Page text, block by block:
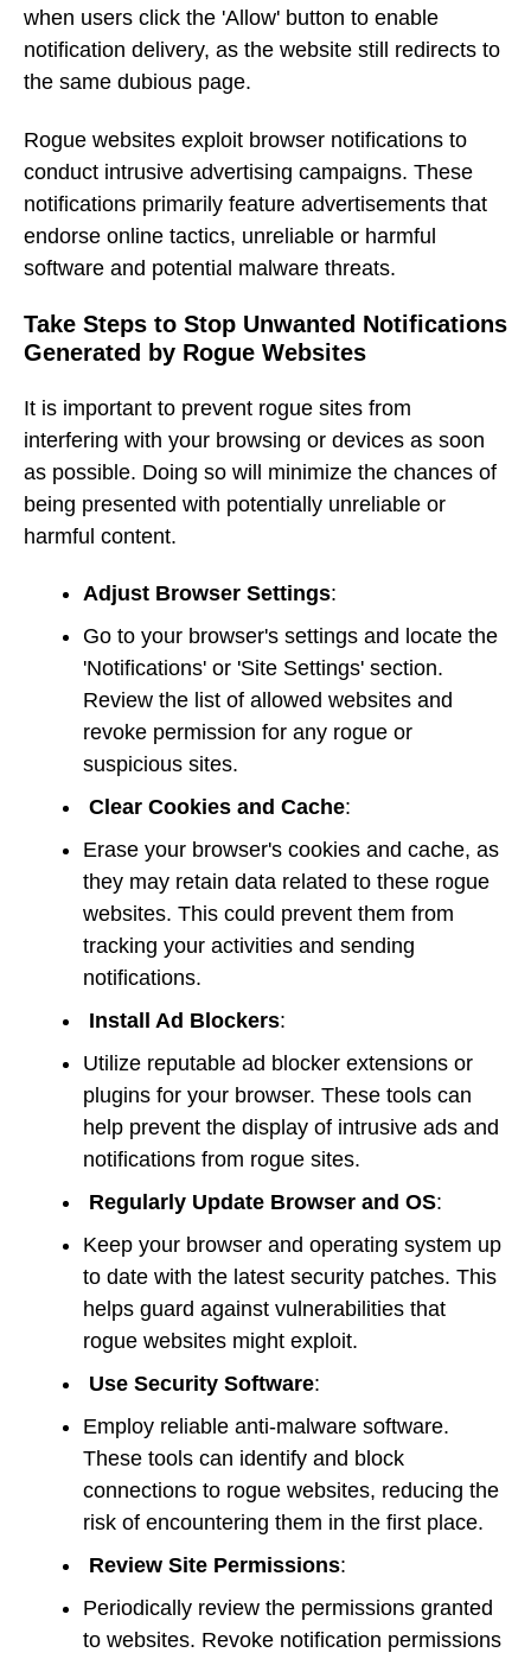
when users click the 'Allow' button to enable
notification delivery, as the website still redirects to
the same dubious page.
Rogue websites exploit browser notifications to
conduct intrusive advertising campaigns. These
notifications primarily feature advertisements that
endorse online tactics, unreliable or harmful
software and potential malware threats.
Take Steps to Stop Unwanted Notifications
Generated by Rogue Websites
It is important to prevent rogue sites from
interfering with your browsing or devices as soon
as possible. Doing so will minimize the chances of
being presented with potentially unreliable or
harmful content.
Adjust Browser Settings:
Go to your browser's settings and locate the
'Notifications' or 'Site Settings' section.
Review the list of allowed websites and
revoke permission for any rogue or
suspicious sites.
Clear Cookies and Cache:
Erase your browser's cookies and cache, as
they may retain data related to these rogue
websites. This could prevent them from
tracking your activities and sending
notifications.
Install Ad Blockers:
Utilize reputable ad blocker extensions or
plugins for your browser. These tools can
help prevent the display of intrusive ads and
notifications from rogue sites.
Regularly Update Browser and OS:
Keep your browser and operating system up
to date with the latest security patches. This
helps guard against vulnerabilities that
rogue websites might exploit.
Use Security Software:
Employ reliable anti-malware software.
These tools can identify and block
connections to rogue websites, reducing the
risk of encountering them in the first place.
Review Site Permissions:
Periodically review the permissions granted
to websites. Revoke notification permissions